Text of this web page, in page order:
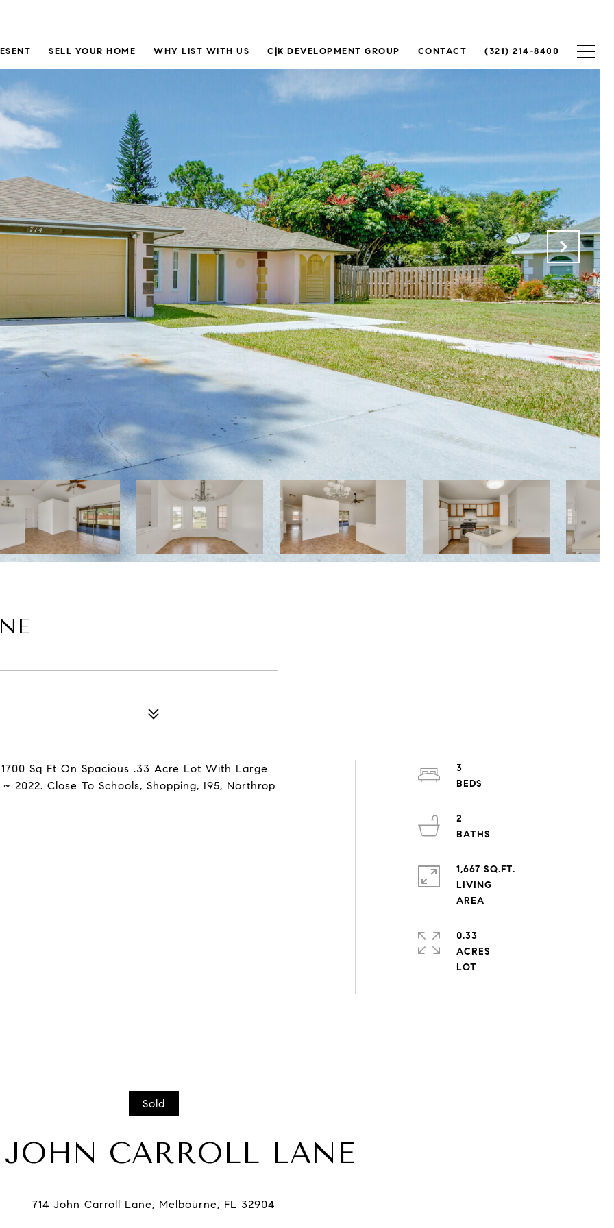
SELL YOUR HOME WHY LIST WITH US C|K DEVELOPMENT GROUP CONTACT (321) 214-8400
Sq Ft On Spacious .33 Acre Lot With Large
2022. Close To Schools, Shopping, I95, Northrop
3
2
1,667 SQ.FT.
LIVING
0.33
ACRES
Sold
JOHN CARROLL LANE